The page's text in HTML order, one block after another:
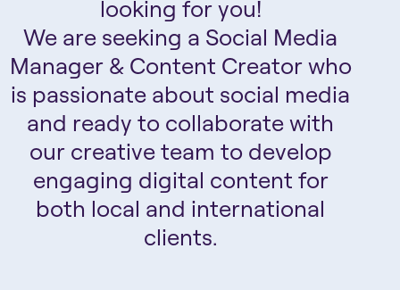
looking for you!
We are seeking a Social Media
Manager & Content Creator who
is passionate about social media
and ready to collaborate with
our creative team to develop
engaging digital content for
both local and international
clients.